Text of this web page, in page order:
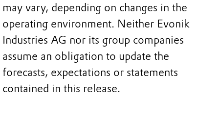
may vary, depending on changes in the
operating environment. Neither Evonik
Industries AG nor its group companies
assume an obligation to update the
forecasts, expectations or statements
contained in this release.